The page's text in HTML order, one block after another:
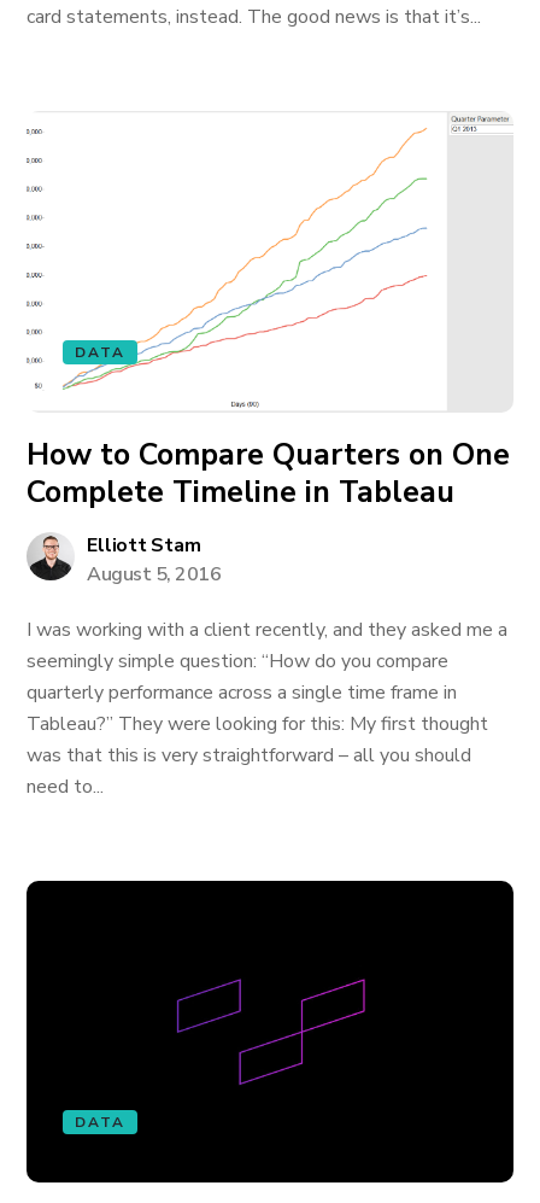
card statements, instead. The good news is that it’s...
DATA
How to Compare Quarters on One
Complete Timeline in Tableau
Elliott Stam
August 5, 2016
I was working with a client recently, and they asked me a
seemingly simple question: “How do you compare
quarterly performance across a single time frame in
Tableau?” They were looking for this: My first thought
was that this is very straightforward – all you should
need to...
DATA